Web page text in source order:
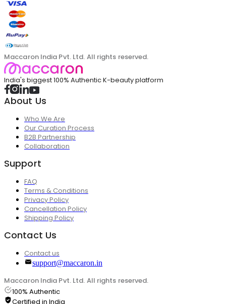
Maccaron India Pvt. Ltd. All rights reserved.
India's biggest 100% Authentic K-beauty platform
About Us
Who We Are
Our Curation Process
B2B Partnership
Collaboration
Support
FAQ
Terms & Conditions
Privacy Policy
Cancellation Policy
Shipping Policy
Contact Us
Contact us
support@maccaron.in
Maccaron India Pvt. Ltd. All rights reserved.
100% Authentic
Certified in India